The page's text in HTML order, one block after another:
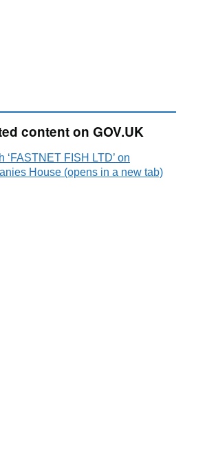
content on GOV.UK
‘FASTNET FISH LTD’ on
House (opens in a new tab)